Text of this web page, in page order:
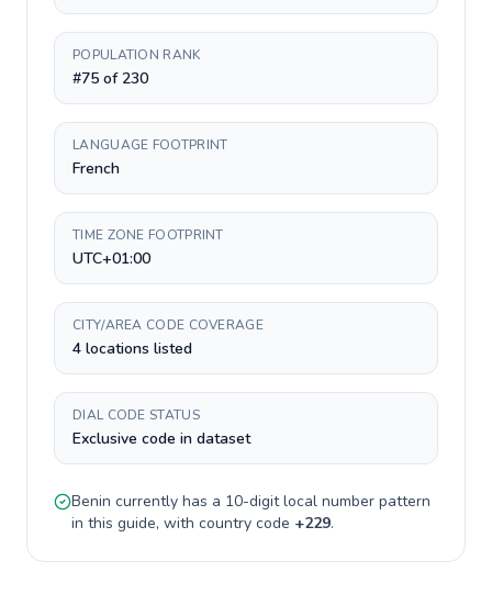
POPULATION RANK
#75 of 230
LANGUAGE FOOTPRINT
French
TIME ZONE FOOTPRINT
UTC+01:00
CITY/AREA CODE COVERAGE
4 locations listed
DIAL CODE STATUS
Exclusive code in dataset
Benin currently has a 10-digitlocal number pattern
in this guide, with country code +229.